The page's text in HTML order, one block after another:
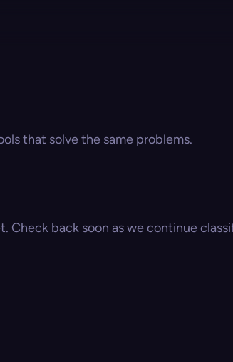
that solve the same problems.
Check back soon as we continue